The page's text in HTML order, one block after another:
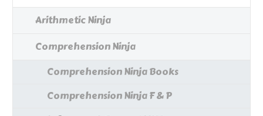
Arithmetic Ninja
Comprehension Ninja
Comprehension Ninja Books
Comprehension Ninja F & P